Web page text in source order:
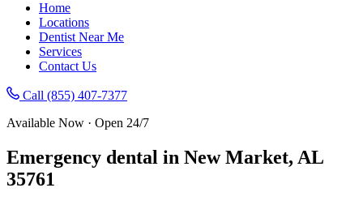
Home
Locations
Dentist Near Me
Services
Contact Us
Call (855) 407-7377
Available Now · Open 24/7
Emergency dental in New Market, AL
35761